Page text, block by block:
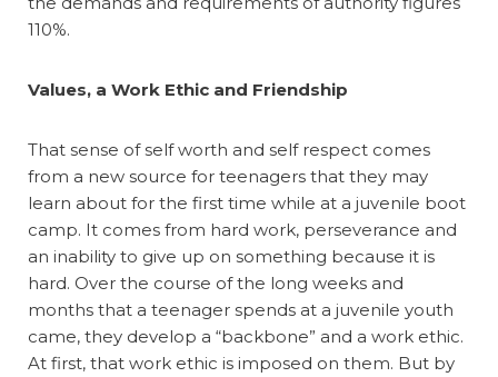
110%.
Values, a Work Ethic and Friendship
That sense of self worth and self respect comes
from a new source for teenagers that they may
learn about for the first time while at a juvenile boot
camp. It comes from hard work, perseverance and
an inability to give up on something because it is
hard. Over the course of the long weeks and
months that a teenager spends at a juvenile youth
came, they develop a “backbone” and a work ethic.
At first, that work ethic is imposed on them. But by